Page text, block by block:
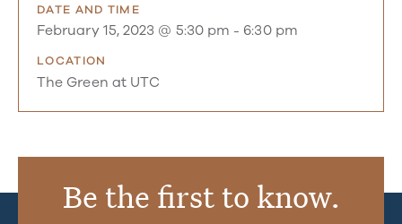
DATE AND TIME
February 15, 2023 @ 5:30 pm - 6:30 pm
LOCATION
The Green at UTC
Be the first to know.